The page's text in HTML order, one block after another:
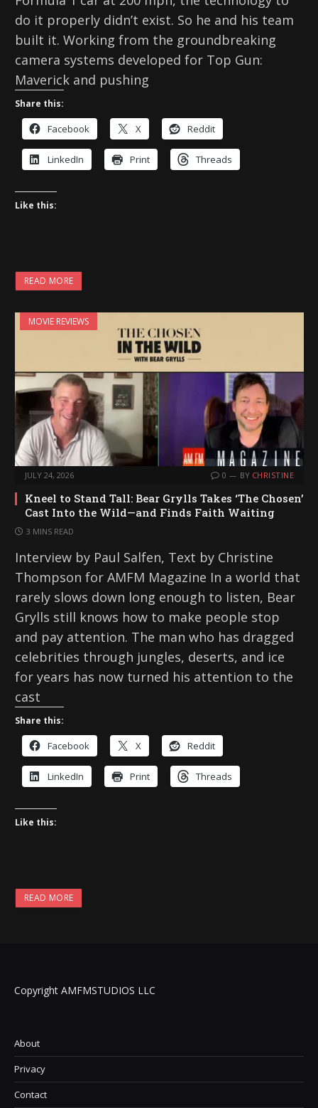
do it properly didn’t exist. So he and his team
built it. Working from the groundbreaking
camera systems developed for Top Gun:
Maverick and pushing
Share this:
Facebook X Reddit
LinkedIn Print Threads
Like this:
READ MORE
MOVIE REVIEWS
JULY 24, 2026 0 BY CHRISTINE
Kneel to Stand Tall: Bear Grylls Takes ‘The Chosen’
Cast Into the Wild—and Finds Faith Waiting
3 MINS READ
Interview by Paul Salfen, Text by Christine
Thompson for AMFM Magazine In a world that
rarely slows down long enough to listen, Bear
Grylls still knows how to make people stop
and pay attention. The man who has dragged
celebrities through jungles, deserts, and ice
for years has now turned his attention to the
cast
Share this:
Facebook X Reddit
LinkedIn Print Threads
Like this:
READ MORE
Copyright AMFMSTUDIOS LLC
About
Privacy
Contact